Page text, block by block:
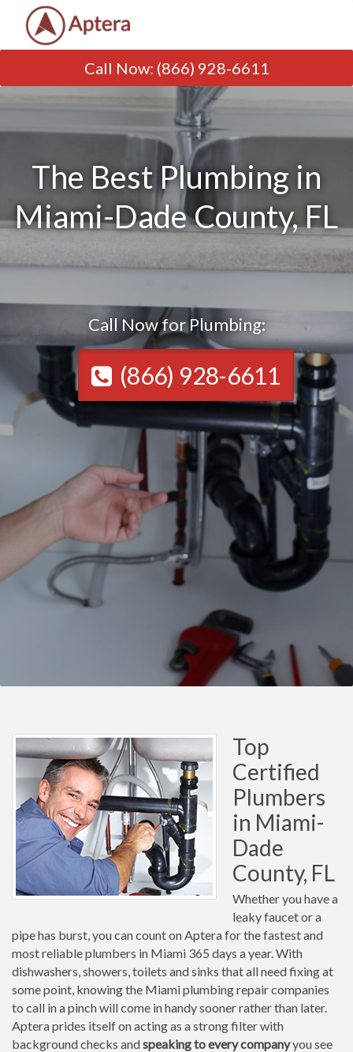
Call Now: (866) 928-6611
The Best Plumbing in
Miami-Dade County, FL
Call Now for Plumbing:
(866) 928-6611
Top
Certified
Plumbers
in Miami-
Dade
County, FL
Whether you have a
leaky faucet or a
pipe has burst, you can count on Aptera for the fastest and
most reliable plumbers in Miami 365 days a year. With
dishwashers, showers, toilets and sinks that all need fixing at
some point, knowing the Miami plumbing repair companies
to call in a pinch will come in handy sooner rather than later.
Aptera prides itself on acting as a strong filter with
background checks andspeaking to every companyyou see